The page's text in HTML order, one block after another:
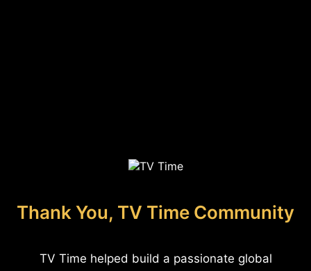
Thank You, TV Time Community
TV Time helped build a passionate global